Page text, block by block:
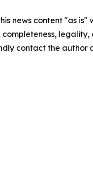
news content "as
completeness,
contact the author